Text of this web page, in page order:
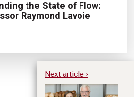
the State of Flow:
Raymond Lavoie
Next article ›